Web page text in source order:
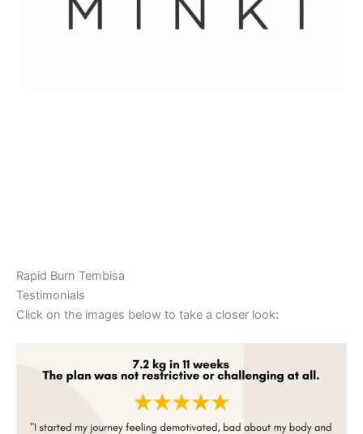
Rapid Burn Tembisa
Testimonials
Click on the images below to take a closer look: